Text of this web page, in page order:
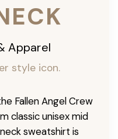
Apparel
style icon.
Fallen Angel Crew
classic unisex mid
sweatshirt is